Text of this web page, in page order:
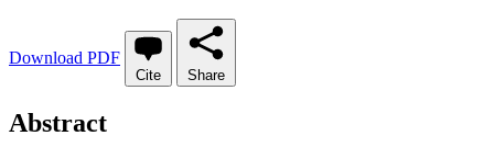
Download PDF
Cite Share
Abstract